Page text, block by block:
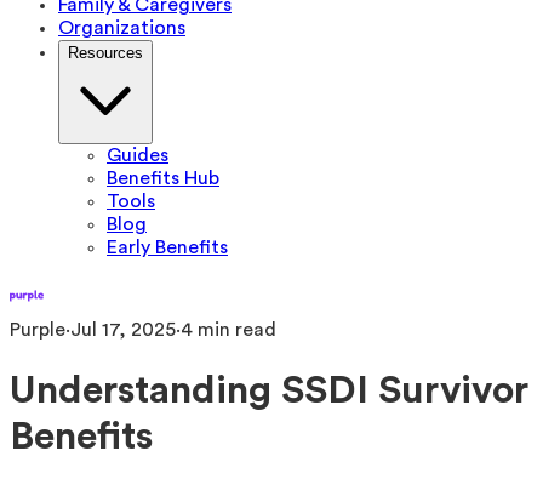
Family & Caregivers
Organizations
Resources
Guides
Benefits Hub
Tools
Blog
Early Benefits
Purple·Jul 17, 2025·4 min read
Understanding SSDI Survivor
Benefits